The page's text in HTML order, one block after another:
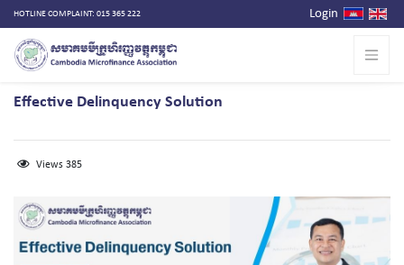
HOTLINE COMPLAINT: 015 365 222 Login
Effective Delinquency Solution
Views 385